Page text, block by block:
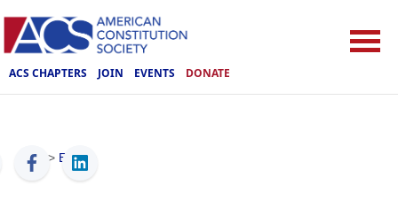
ACS CHAPTERS JOIN EVENTS DONATE
ACS > Events